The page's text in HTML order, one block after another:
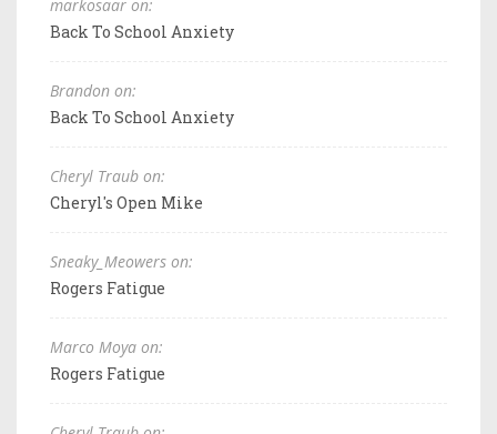
markosaar on:
Back To School Anxiety
Brandon on:
Back To School Anxiety
Cheryl Traub on:
Cheryl's Open Mike
Sneaky_Meowers on:
Rogers Fatigue
Marco Moya on:
Rogers Fatigue